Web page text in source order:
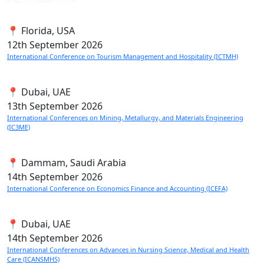
📍 Florida, USA
12th September 2026
International Conference on Tourism Management and Hospitality (ICTMH)
📍 Dubai, UAE
13th September 2026
International Conferences on Mining, Metallurgy, and Materials Engineering
(IC3ME)
📍 Dammam, Saudi Arabia
14th September 2026
International Conference on Economics Finance and Accounting (ICEFA)
📍 Dubai, UAE
14th September 2026
International Conferences on Advances in Nursing Science, Medical and Health
Care (ICANSMHS)